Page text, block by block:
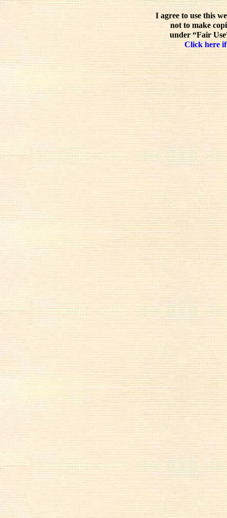
I agree to use this
not to make
under “Fair
Click here if